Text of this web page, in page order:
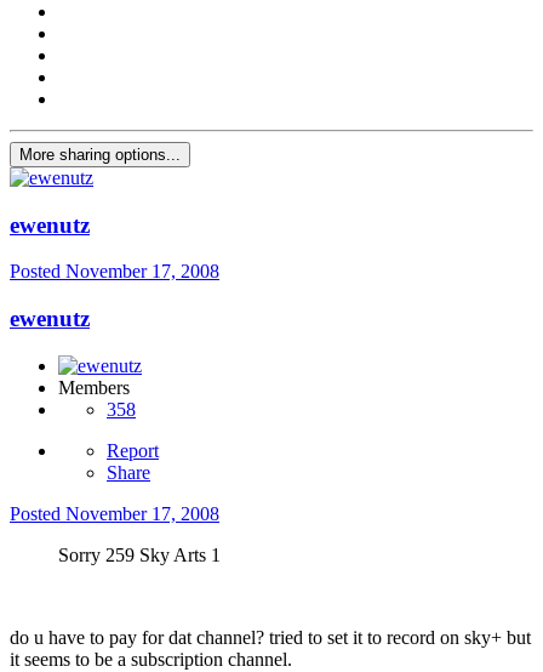
More sharing options...
ewenutz
Posted November 17, 2008
ewenutz
Members
358
Report
Share
Posted November 17, 2008
Sorry 259 Sky Arts 1
do u have to pay for dat channel? tried to set it to record on sky+ but
it seems to be a subscription channel.